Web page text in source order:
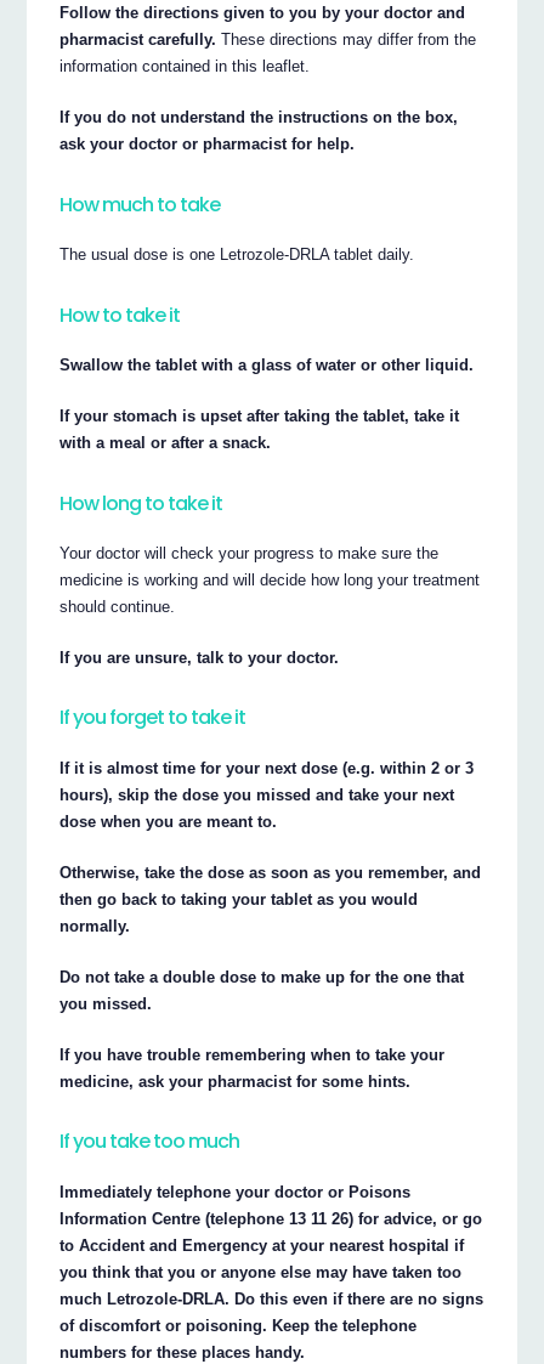
Follow the directions given to you by your doctor and
pharmacist carefully. These directions may differ from the
information contained in this leaflet.
If you do not understand the instructions on the box,
ask your doctor or pharmacist for help.
How much to take
The usual dose is one Letrozole-DRLA tablet daily.
How to take it
Swallow the tablet with a glass of water or other liquid.
If your stomach is upset after taking the tablet, take it
with a meal or after a snack.
How long to take it
Your doctor will check your progress to make sure the
medicine is working and will decide how long your treatment
should continue.
If you are unsure, talk to your doctor.
If you forget to take it
If it is almost time for your next dose (e.g. within 2 or 3
hours), skip the dose you missed and take your next
dose when you are meant to.
Otherwise, take the dose as soon as you remember, and
then go back to taking your tablet as you would
normally.
Do not take a double dose to make up for the one that
you missed.
If you have trouble remembering when to take your
medicine, ask your pharmacist for some hints.
If you take too much
Immediately telephone your doctor or Poisons
Information Centre (telephone 13 11 26) for advice, or go
to Accident and Emergency at your nearest hospital if
you think that you or anyone else may have taken too
much Letrozole-DRLA. Do this even if there are no signs
of discomfort or poisoning. Keep the telephone
numbers for these places handy.